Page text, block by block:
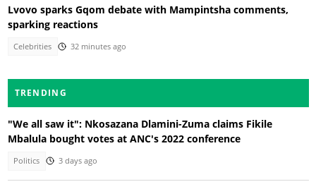
Lvovo sparks Gqom debate with Mampintsha comments,
sparking reactions
Celebrities 32 minutes ago
TRENDING
"We all saw it": Nkosazana Dlamini-Zuma claims Fikile
Mbalula bought votes at ANC's 2022 conference
Politics 3 days ago